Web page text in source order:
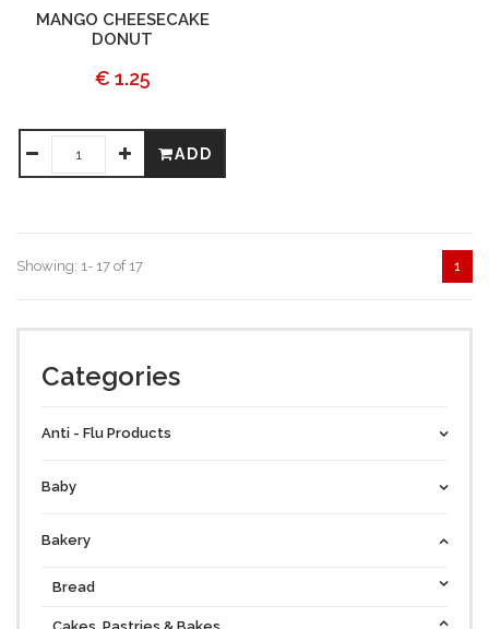
MANGO CHEESECAKE
DONUT
€ 1.25
ADD
Showing: 1- 17 of 17 1
Categories
Anti - Flu Products
Baby
Bakery
Bread